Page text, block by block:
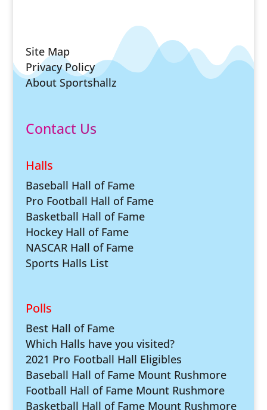
Site Map
Privacy Policy
About Sportshallz
Contact Us
Halls
Baseball Hall of Fame
Pro Football Hall of Fame
Basketball Hall of Fame
Hockey Hall of Fame
NASCAR Hall of Fame
Sports Halls List
Polls
Best Hall of Fame
Which Halls have you visited?
2021 Pro Football Hall Eligibles
Baseball Hall of Fame Mount Rushmore
Football Hall of Fame Mount Rushmore
Basketball Hall of Fame Mount Rushmore